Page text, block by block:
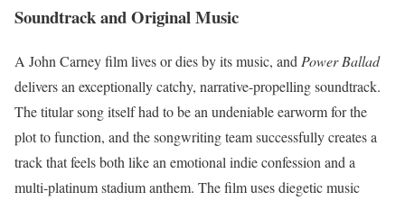
Soundtrack and Original Music
A John Carney film lives or dies by its music, and Power Ballad
delivers an exceptionally catchy, narrative-propelling soundtrack.
The titular song itself had to be an undeniable earworm for the
plot to function, and the songwriting team successfully creates a
track that feels both like an emotional indie confession and a
multi-platinum stadium anthem. The film uses diegetic music